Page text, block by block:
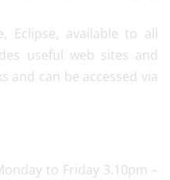
Eclipse, available to all
useful web sites and
and can be accessed via
to Friday 3.10pm –